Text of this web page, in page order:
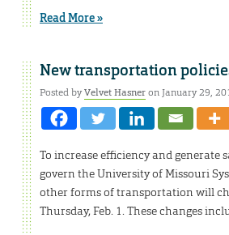
Read More »
New transportation
Posted byVelvet Hasneron January 29,
To increase efficiency and generate
govern the University of Missouri
other forms of transportation will
Thursday, Feb. 1. These changes